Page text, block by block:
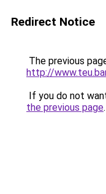
Redirect Notice
The previous
http://
If you do not
the previous page.